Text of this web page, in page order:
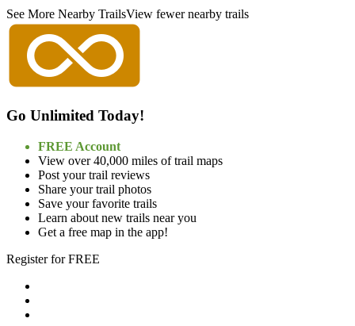
See More Nearby TrailsView fewer nearby trails
Go Unlimited Today!
FREE Account
View over 40,000 miles of trail maps
Post your trail reviews
Share your trail photos
Save your favorite trails
Learn about new trails near you
Get a free map in the app!
Register for FREE